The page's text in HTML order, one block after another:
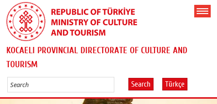
KOCAELI PROVINCIAL DIRECTORATE OF CULTURE AND
TOURISM
Search Türkçe